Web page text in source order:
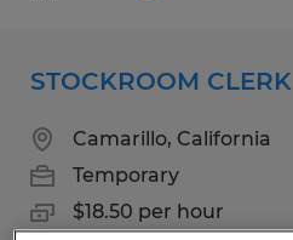
STOCKROOM CLERK
Camarillo, California
Temporary
$18.50 per hour